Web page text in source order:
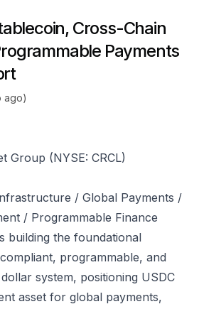
Cross-Chain
Payments
ago)
Group (NYSE: CRCL)
/ Global Payments /
/ Programmable Finance
building the foundational
programmable, and
system, positioning USDC
asset for global payments,